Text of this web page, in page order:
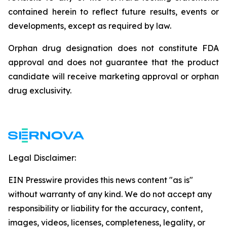
contained herein to reflect future results, events or
developments, except as required by law.
Orphan drug designation does not constitute FDA
approval and does not guarantee that the product
candidate will receive marketing approval or orphan
drug exclusivity.
Legal Disclaimer:
EIN Presswire provides this news content "as is"
without warranty of any kind. We do not accept any
responsibility or liability for the accuracy, content,
images, videos, licenses, completeness, legality, or